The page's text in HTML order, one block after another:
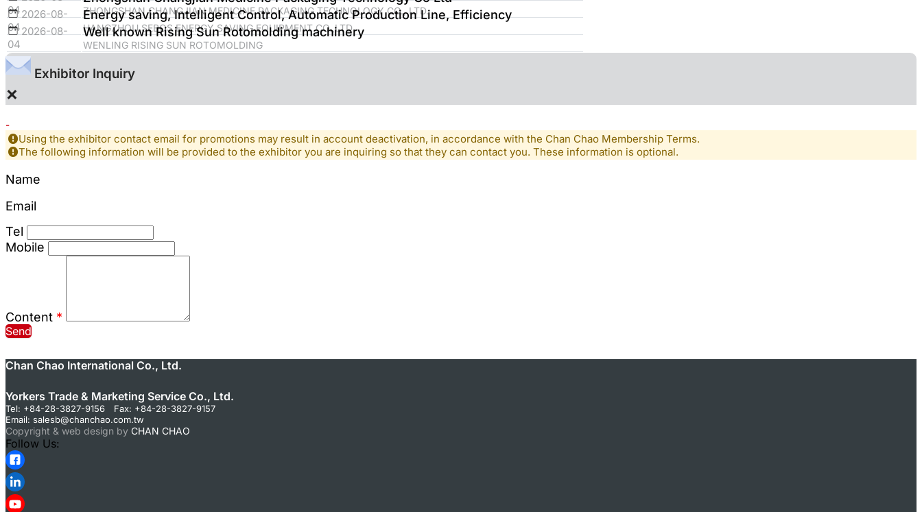
04
ZHONGSHAN CHANGJIAN MEDICINE PACKAGING TECHNOLOGY CO., LTD.
2026-08-
04
Energy saving, Intelligent Control, Automatic Production Line, Efficiency
HANGZHOU SEBOS ENERGY SAVING EQUIPMENT CO.,LTD
2026-08-
04
Well known Rising Sun Rotomolding machinery
WENLING RISING SUN ROTOMOLDING
Exhibitor Inquiry
×
-
Using the exhibitor contact email for promotions may result in account deactivation, in accordance with the Chan Chao Membership Terms.
The following information will be provided to the exhibitor you are inquiring so that they can contact you. These information is optional.
Name
Email
Tel
Mobile
Content *
Send
Chan Chao International Co., Ltd.
Yorkers Trade & Marketing Service Co., Ltd.
Tel: +84-28-3827-9156 Fax: +84-28-3827-9157
Email: salesb@chanchao.com.tw
Copyright & web design by CHAN CHAO
Follow Us: